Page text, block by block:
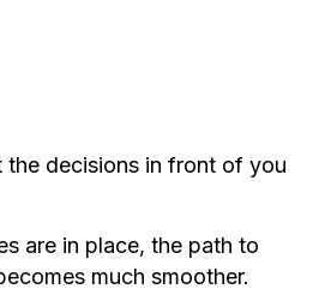
the decisions in front of you
are in place, the path to
much smoother.